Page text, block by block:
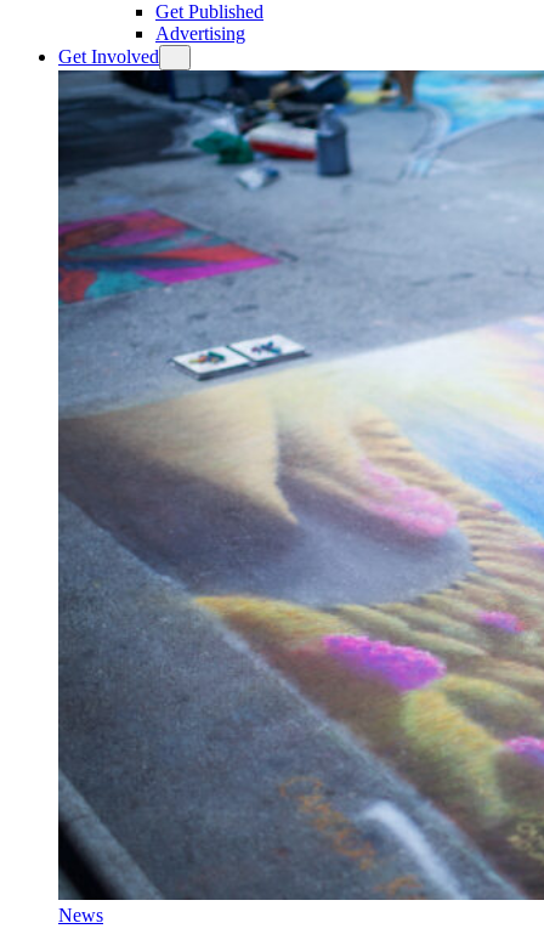
Get Published
Advertising
Get Involved
News